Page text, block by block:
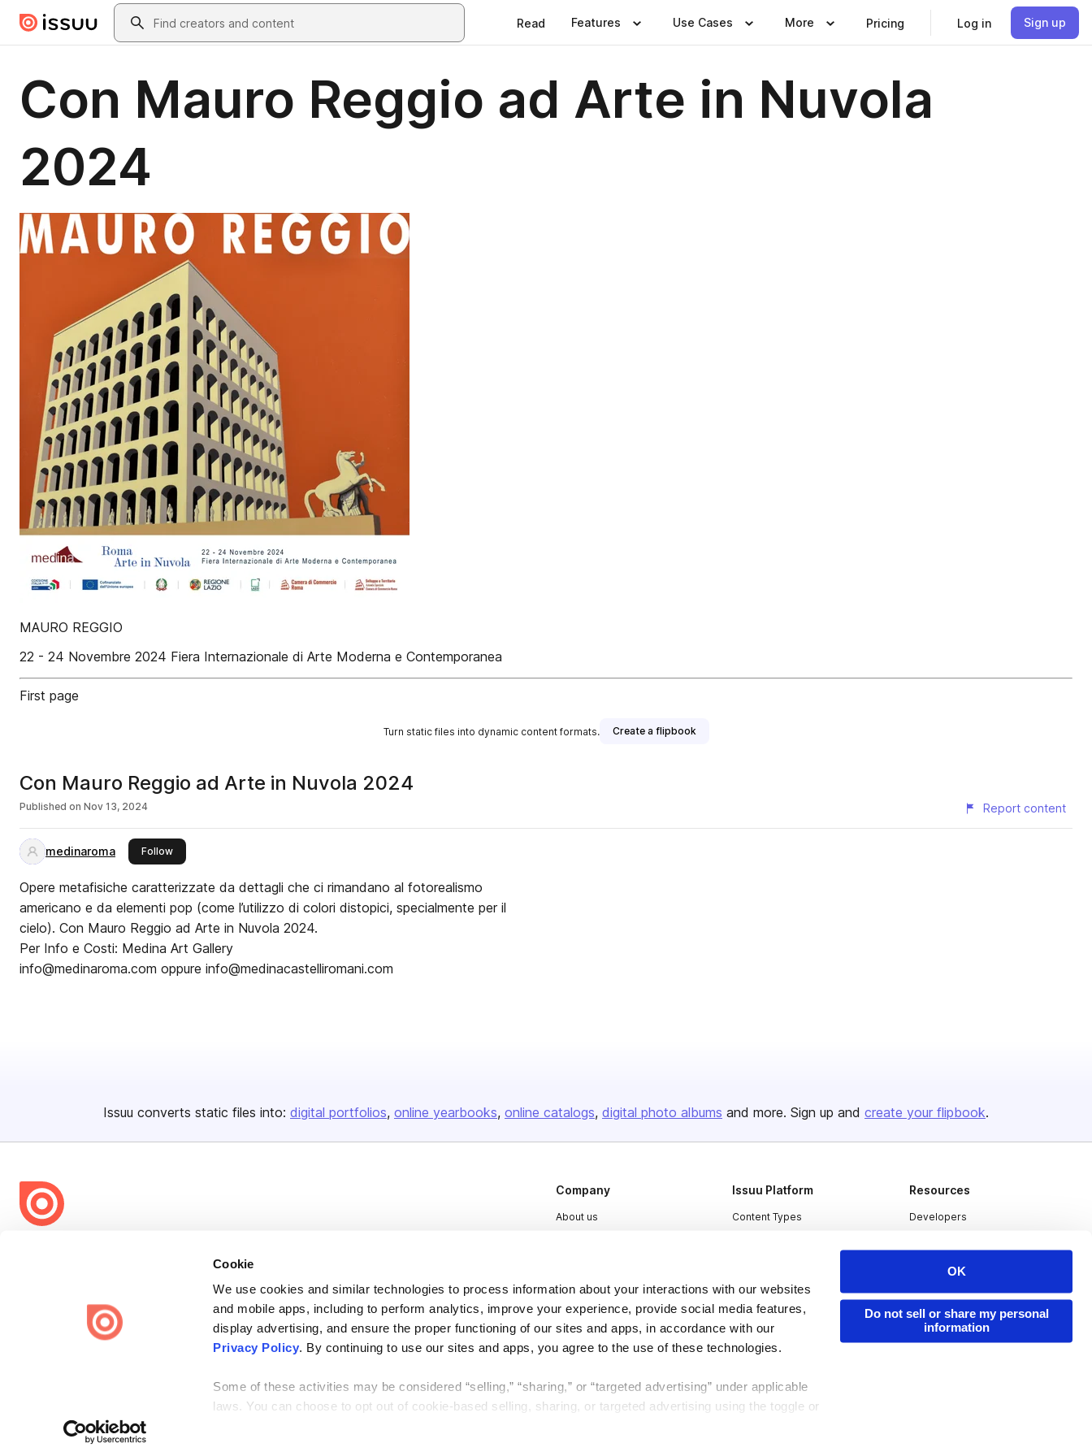
Cookie
We use cookies and similar technologies to process information about your interactions with our websites
and mobile apps, including to perform analytics, improve your experience, provide social media features,
display advertising, and ensure the proper functioning of our sites and apps, in accordance with our
Privacy Policy. By continuing to use our sites and apps, you agree to the use of these technologies.
Some of these activities may be considered “selling,” “sharing,” or “targeted advertising” under applicable
laws. You can choose to opt out of cookie-based selling, sharing, or targeted advertising using the toggle or
OK
Do not sell or share my personal
information
Skip to main contentSearch
Read Features Use Cases More Pricing Log in Sign up
Con Mauro Reggio ad Arte in Nuvola
2024
MAURO REGGIO
22 - 24 Novembre 2024 Fiera Internazionale di Arte Moderna e Contemporanea
First page
Turn static files into dynamic content formats. Create a flipbook
Con Mauro Reggio ad Arte in Nuvola 2024
Published on Nov 13, 2024 Report content
medinaroma Followthis publisher
Opere metafisiche caratterizzate da dettagli che ci rimandano al fotorealismo
americano e da elementi pop (come l’utilizzo di colori distopici, specialmente per il
cielo). Con Mauro Reggio ad Arte in Nuvola 2024.
Per Info e Costi: Medina Art Gallery
info@medinaroma.com oppure info@medinacastelliromani.com
Issuu converts static files into: digital portfolios online yearbooks online catalogs digital photo albums and more. Sign up and create your flipbook.
share everywhere.
Issuu turns PDFs and other files into interactive flipbooks and
engaging content for every channel.
Company
About us
Press
Contact
Issuu Platform
Content Types
Industries
Resources
Developers
Redeem Code
Privacy Law Enforcement